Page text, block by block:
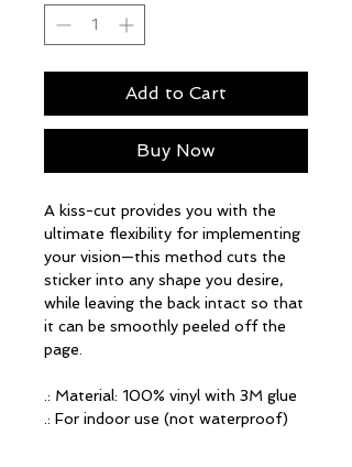
Add to Cart
Buy Now
A kiss-cut provides you with the
ultimate flexibility for implementing
your vision—this method cuts the
sticker into any shape you desire,
while leaving the back intact so that
it can be smoothly peeled off the
page.
.: Material: 100% vinyl with 3M glue
.: For indoor use (not waterproof)